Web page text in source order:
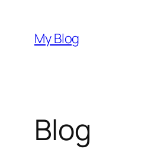
treści
My Blog
Blog